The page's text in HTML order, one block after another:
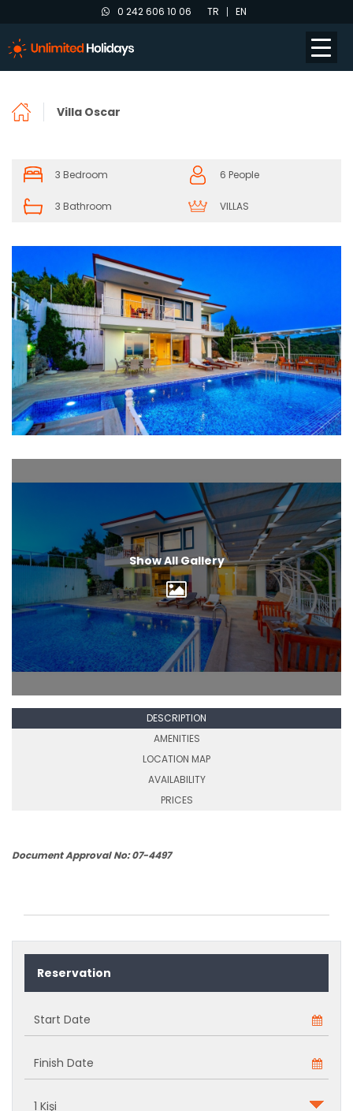
0 242 606 10 06 TR EN
Villa Oscar
3 Bedroom 6 People
3 Bathroom VILLAS
Show All Gallery
DESCRIPTION
AMENITIES
LOCATION MAP
AVAILABILITY
PRICES
Document Approval No: 07-4497
Reservation